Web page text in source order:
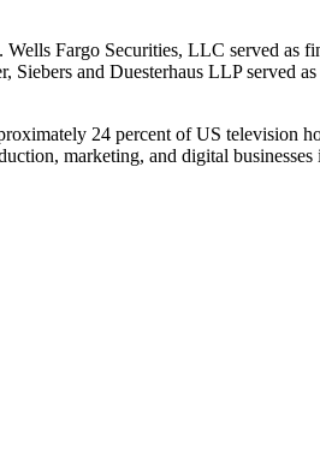
Fargo Securities, LLC served as
and Duesterhaus LLP served
24 percent of US television
marketing, and digital